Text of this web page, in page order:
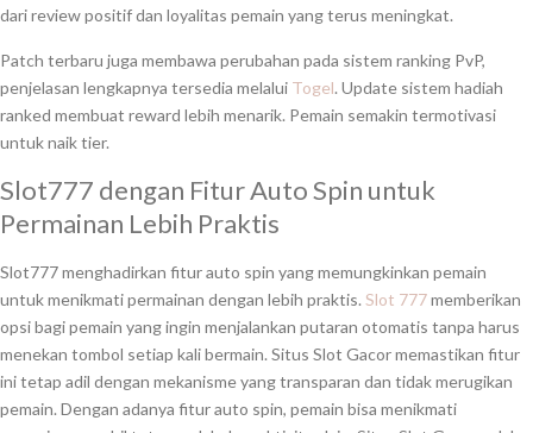
dari review positif dan loyalitas pemain yang terus meningkat.
Patch terbaru juga membawa perubahan pada sistem ranking PvP,
penjelasan lengkapnya tersedia melalui Togel. Update sistem hadiah
ranked membuat reward lebih menarik. Pemain semakin termotivasi
untuk naik tier.
Slot777 dengan Fitur Auto Spin untuk
Permainan Lebih Praktis
Slot777 menghadirkan fitur auto spin yang memungkinkan pemain
untuk menikmati permainan dengan lebih praktis. Slot 777memberikan
opsi bagi pemain yang ingin menjalankan putaran otomatis tanpa harus
menekan tombol setiap kali bermain. Situs Slot Gacor memastikan fitur
ini tetap adil dengan mekanisme yang transparan dan tidak merugikan
pemain. Dengan adanya fitur auto spin, pemain bisa menikmati